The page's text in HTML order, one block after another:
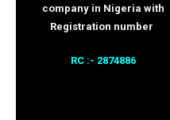
company in Nigeria with
Registration number
RC :- 2874886